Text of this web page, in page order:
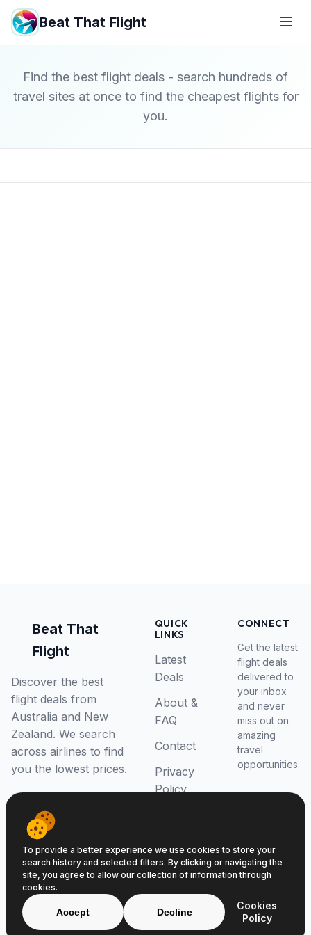
Beat That Flight
Find the best flight deals - search hundreds of
travel sites at once to find the cheapest flights for
you.
Beat That
Flight
Discover the best
flight deals from
Australia and New
Zealand. We search
across airlines to find
you the lowest prices.
QUICK
LINKS
Latest
Deals
About &
FAQ
Contact
Privacy
Policy
CONNECT
Get the latest
flight deals
delivered to
your inbox
and never
miss out on
amazing
travel
opportunities.
© 2026 Beat That Flight. All rights reserved.
ABN 52646139807
To provide a better experience we use cookies to store your
search history and selected filters. By clicking or navigating the
site, you agree to allow our collection of information through
cookies.
Accept Decline
Cookies
Policy